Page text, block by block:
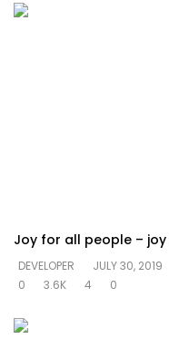
Joy for all people –
DEVELOPER
JULY 30, 2019
0
3.6K 4 0